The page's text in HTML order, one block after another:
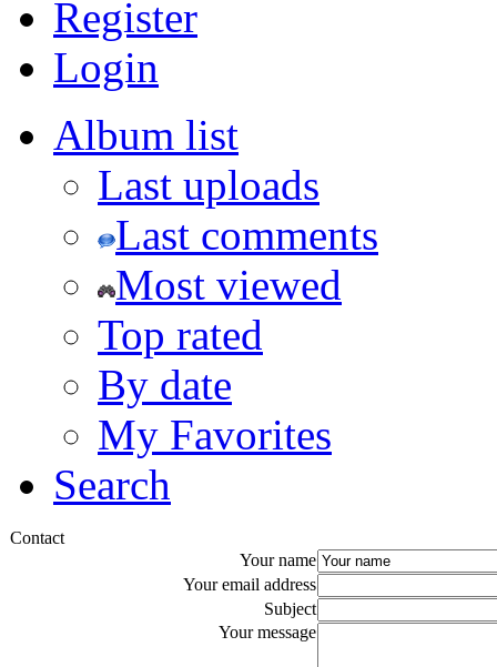
Register
Login
Album list
Last uploads
Last comments
Most viewed
Top rated
By date
My Favorites
Search
Contact
Your name
Your email address
Subject
Your message